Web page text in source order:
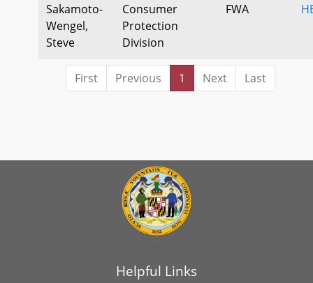
Sakamoto-
Wengel,
Steve
Consumer
Protection
Division
FWA
First Previous 1 Next Last
Helpful Links